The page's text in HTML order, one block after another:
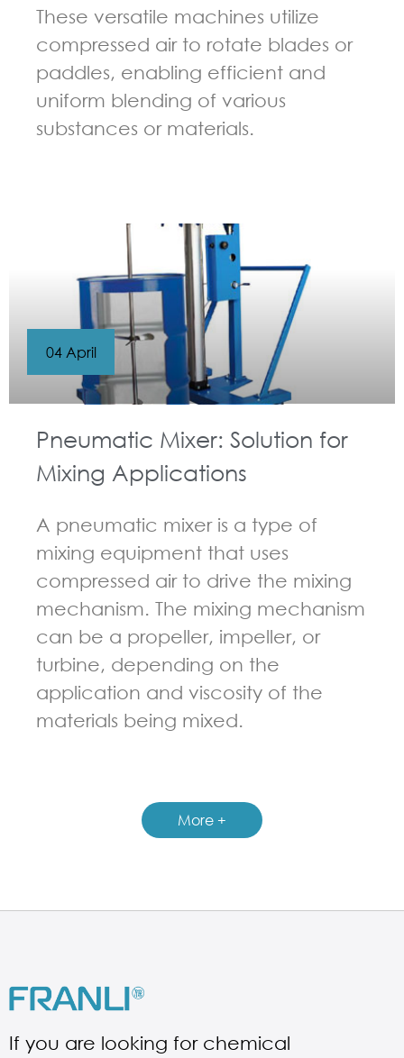
These versatile machines utilize
compressed air to rotate blades or
paddles, enabling efficient and
uniform blending of various
substances or materials.
Pneumatic Mixer: Solution for
Mixing Applications
A pneumatic mixer is a type of
mixing equipment that uses
compressed air to drive the mixing
mechanism. The mixing mechanism
can be a propeller, impeller, or
turbine, depending on the
application and viscosity of the
materials being mixed.
04 April
More +
If you are looking for chemical